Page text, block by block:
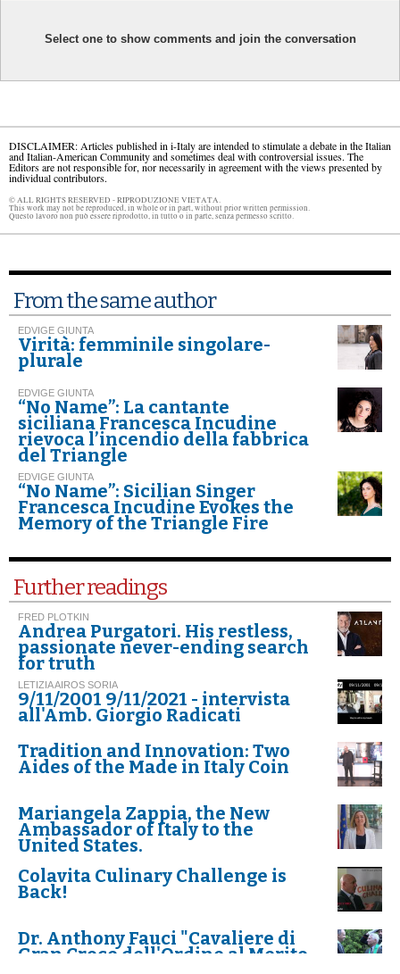
Select one to show comments and join the conversation
DISCLAIMER: Articles published in i-Italy are intended to stimulate a debate in the Italian
and Italian-American Community and sometimes deal with controversial issues. The
Editors are not responsible for, nor necessarily in agreement with the views presented by
individual contributors.
© ALL RIGHTS RESERVED - RIPRODUZIONE VIETATA.
This work may not be reproduced, in whole or in part, without prior written permission.
Questo lavoro non può essere riprodotto, in tutto o in parte, senza permesso scritto.
From the same author
EDVIGE GIUNTA
Virità: femminile singolare-
plurale
EDVIGE GIUNTA
“No Name”: La cantante
siciliana Francesca Incudine
rievoca l’incendio della fabbrica
del Triangle
EDVIGE GIUNTA
“No Name”: Sicilian Singer
Francesca Incudine Evokes the
Memory of the Triangle Fire
Further readings
FRED PLOTKIN
Andrea Purgatori. His restless,
passionate never-ending search
for truth
LETIZIA AIROS SORIA
9/11/2001 9/11/2021 - intervista
all'Amb. Giorgio Radicati
Tradition and Innovation: Two
Aides of the Made in Italy Coin
Mariangela Zappia, the New
Ambassador of Italy to the
United States.
Colavita Culinary Challenge is
Back!
Dr. Anthony Fauci "Cavaliere di
Gran Croce dell'Ordine al Merito